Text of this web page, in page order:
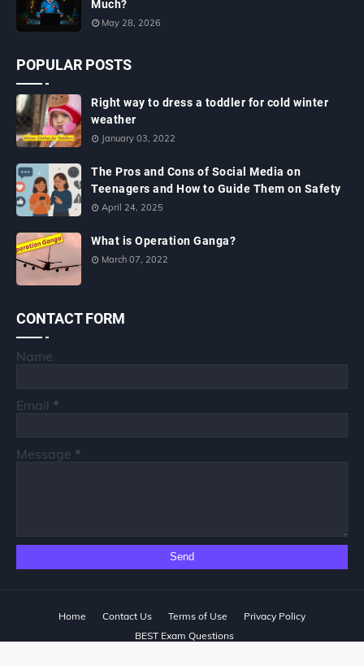
Much?
May 28, 2026
POPULAR POSTS
Right way to dress a toddler for cold winter
weather
January 03, 2022
The Pros and Cons of Social Media on
Teenagers and How to Guide Them on Safety
April 24, 2025
What is Operation Ganga?
March 07, 2022
CONTACT FORM
Name
Email *
Message *
Home Contact Us Terms of Use
Privacy Policy
BEST Exam Questions